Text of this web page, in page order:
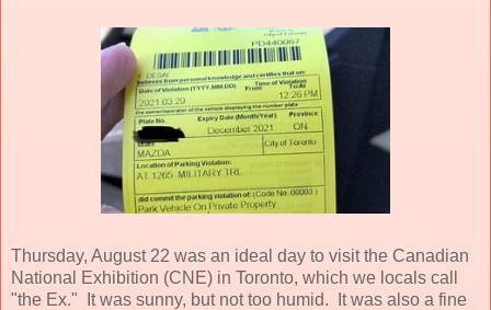
Thursday, August 22 was an ideal day to visit the Canadian
National Exhibition (CNE) in Toronto, which we locals call
"the Ex." It was sunny, but not too humid. It was also a fine